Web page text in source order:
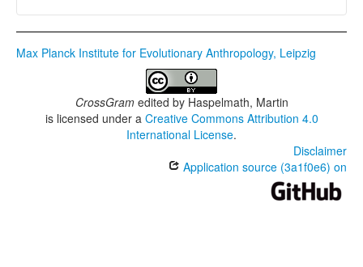
Max Planck Institute for Evolutionary Anthropology, Leipzig
CrossGramedited by Haspelmath, Martin
is licensed under a Creative Commons Attribution 4.0
International License.
Disclaimer
Application source (3a1f0e6) on